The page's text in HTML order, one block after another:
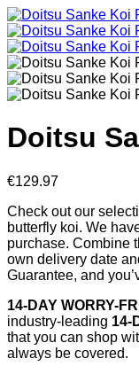
Doitsu
€129.97
Check out our
butterfly koi. We
purchase. Combine
own delivery date
Guarantee, and
14-DAY WORRY-
industry-leading 14-
that you can shop
always be covered.